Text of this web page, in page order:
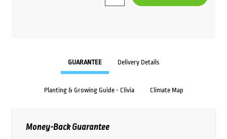
GUARANTEE Delivery Details
Planting & Growing Guide - Clivia Climate Map
Money-Back Guarantee